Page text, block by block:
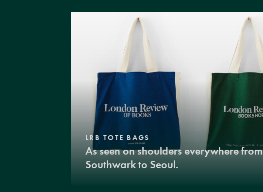
LRB TOTE BAGS
As seen on shoulders everywhere from
Southwark to Seoul.